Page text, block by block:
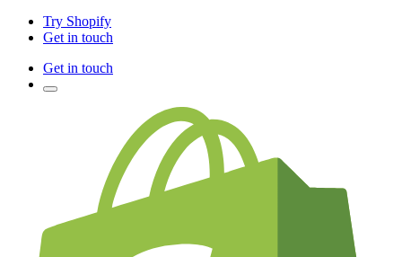
Try Shopify
Get in touch
Get in touch